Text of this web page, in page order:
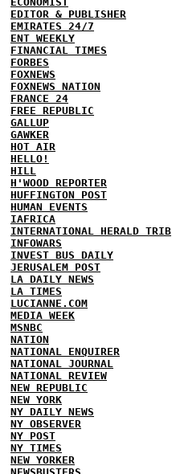
EDITOR & PUBLISHER
EMIRATES 24/7
ENT WEEKLY
FINANCIAL TIMES
FORBES
FOXNEWS
FOXNEWS NATION
FRANCE 24
FREE REPUBLIC
GALLUP
GAWKER
HOT AIR
HELLO!
HILL
H'WOOD REPORTER
HUFFINGTON POST
HUMAN EVENTS
IAFRICA
INTERNATIONAL HERALD TRIB
INFOWARS
INVEST BUS DAILY
JERUSALEM POST
LA DAILY NEWS
LA TIMES
LUCIANNE.COM
MEDIA WEEK
MSNBC
NATION
NATIONAL ENQUIRER
NATIONAL JOURNAL
NATIONAL REVIEW
NEW REPUBLIC
NEW YORK
NY DAILY NEWS
NY OBSERVER
NY POST
NY TIMES
NEW YORKER